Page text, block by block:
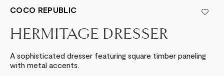
COCO REPUBLIC
HERMITAGE DRESSER
A sophisticated dresser featuring square timber paneling
with metal accents.